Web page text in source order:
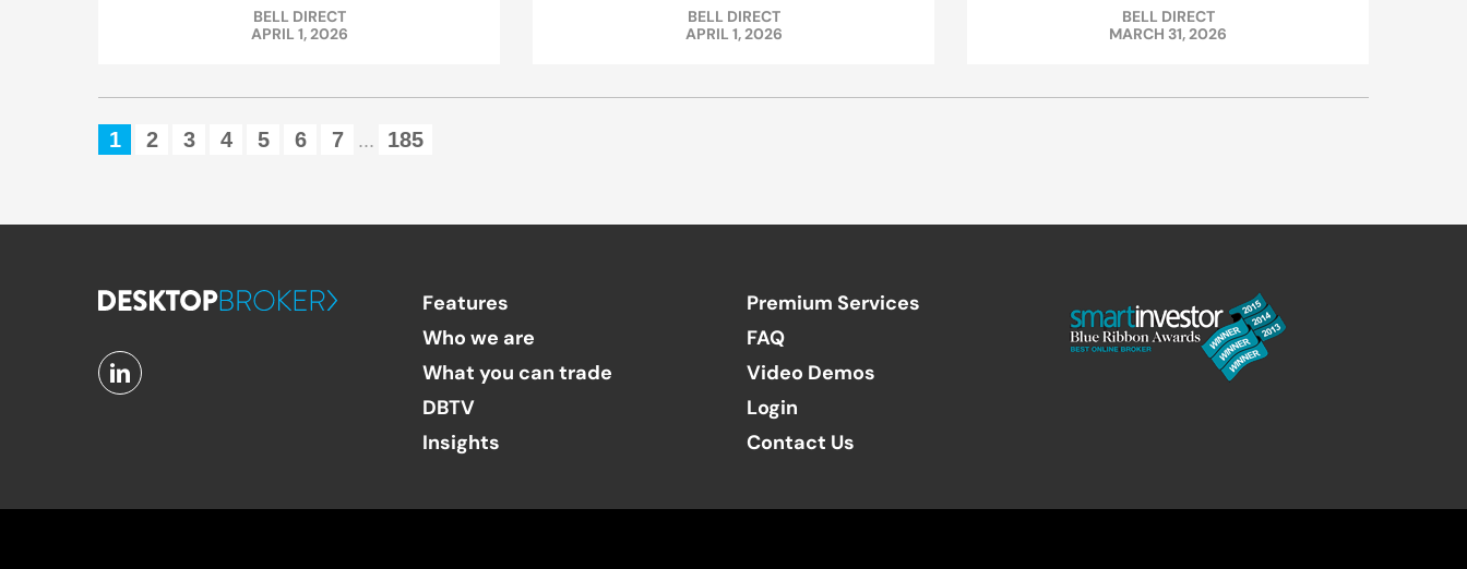
BELL DIRECT
APRIL 1, 2026
BELL DIRECT
APRIL 1, 2026
BELL DIRECT
MARCH 31, 2026
1 2 3 4 5 6 7 ... 185
Features
Who we are
What you can trade
DBTV
Insights
Premium Services
FAQ
Video Demos
Login
Contact Us